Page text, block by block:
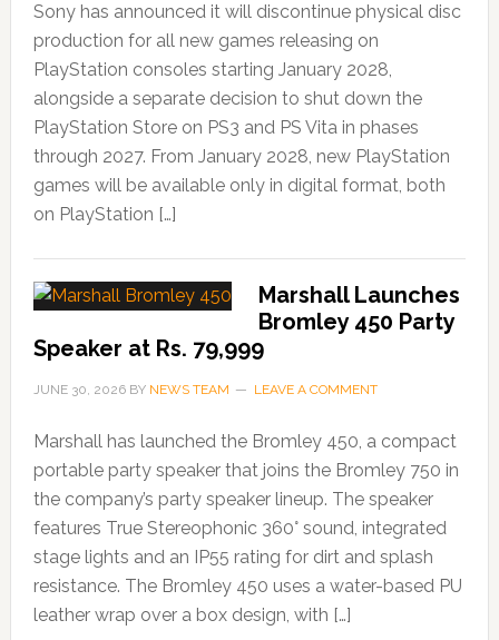
Sony has announced it will discontinue physical disc
production for all new games releasing on
PlayStation consoles starting January 2028,
alongside a separate decision to shut down the
PlayStation Store on PS3 and PS Vita in phases
through 2027. From January 2028, new PlayStation
games will be available only in digital format, both
on PlayStation […]
Marshall Launches
Bromley 450 Party
Speaker at Rs. 79,999
JUNE 30, 2026BY NEWS TEAM LEAVE A COMMENT
Marshall has launched the Bromley 450, a compact
portable party speaker that joins the Bromley 750 in
the company’s party speaker lineup. The speaker
features True Stereophonic 360° sound, integrated
stage lights and an IP55 rating for dirt and splash
resistance. The Bromley 450 uses a water-based PU
leather wrap over a box design, with […]